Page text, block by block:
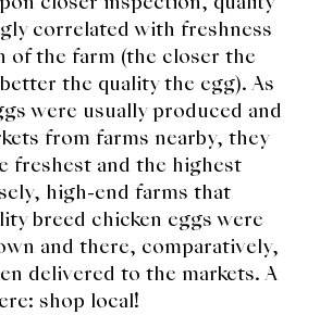
correlated with freshness
of the farm (the closer the
the quality the egg). As
were usually produced and
from farms nearby, they
freshest and the highest
high-end farms that
breed chicken eggs were
and there, comparatively,
delivered to the markets. A
shop local!